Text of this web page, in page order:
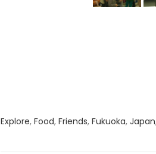
Explore, Food, Friends, Fukuoka, Japan